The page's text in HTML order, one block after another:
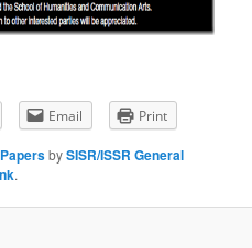
Email Print
bySISR/ISSR General
.